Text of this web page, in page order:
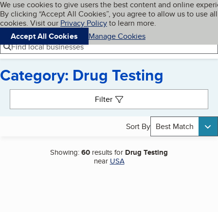
Skip to main content
Cookies on BBB.org
We use cookies to give users the best content and online
By clicking “Accept All Cookies”, you agree to allow us to use all
cookies. Visit our Privacy Policyto learn more.
Accept All Cookies
Manage Cookies
Navigation menu
Menu My BBB
Find local businesses
Category: Drug Testing
Filter
Sort By Best Match
Showing:60 results for Drug Testing
near USA